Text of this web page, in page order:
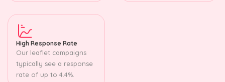
High Response Rate
Our leaflet campaigns
typically see a response
rate of up to 4.4%.